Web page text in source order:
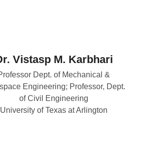
Vistasp M. Karbhari
Dept. of Mechanical &
Engineering; Professor, Dept.
of Civil Engineering
University of Texas at Arlington